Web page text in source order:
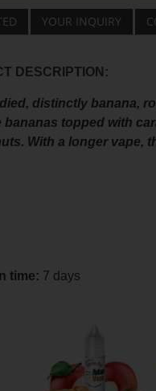
YOUR INQUIRY
DESCRIPTION:
distinctly banana,
bananas topped with
With a longer vape,
time: 7 days